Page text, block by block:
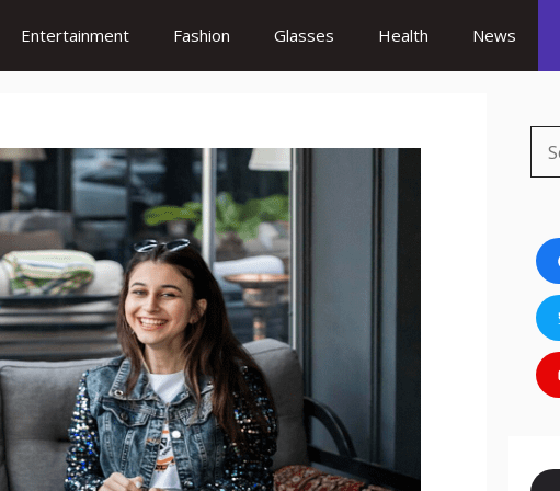
Entertainment Fashion Glasses Health News